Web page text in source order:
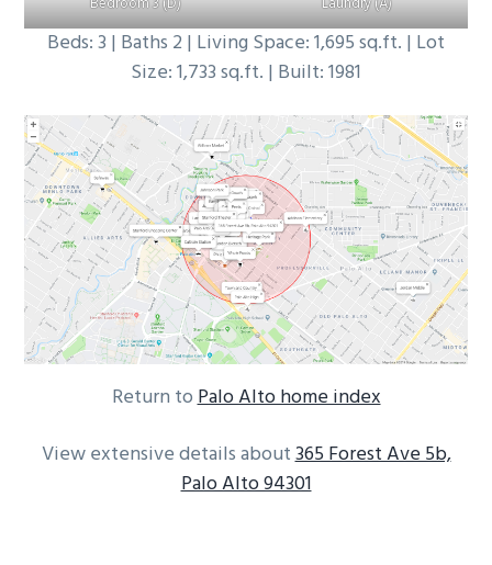
Beds: 3 | Baths 2 | Living Space: 1,695 sq.ft. | Lot
Size: 1,733 sq.ft. | Built: 1981
Return toPalo Alto home index
View extensive details about365 Forest Ave 5b,
Palo Alto 94301